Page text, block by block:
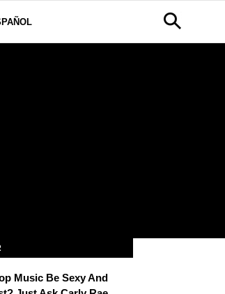
Music Be Sexy And